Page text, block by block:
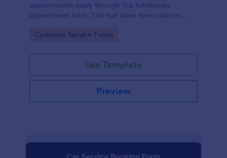
appointments easily through this hairdresser
appointment form. This hair salon form collects
service required, stylist, date, time.
Go to Category:
Customer Service Forms
Use Template
Preview